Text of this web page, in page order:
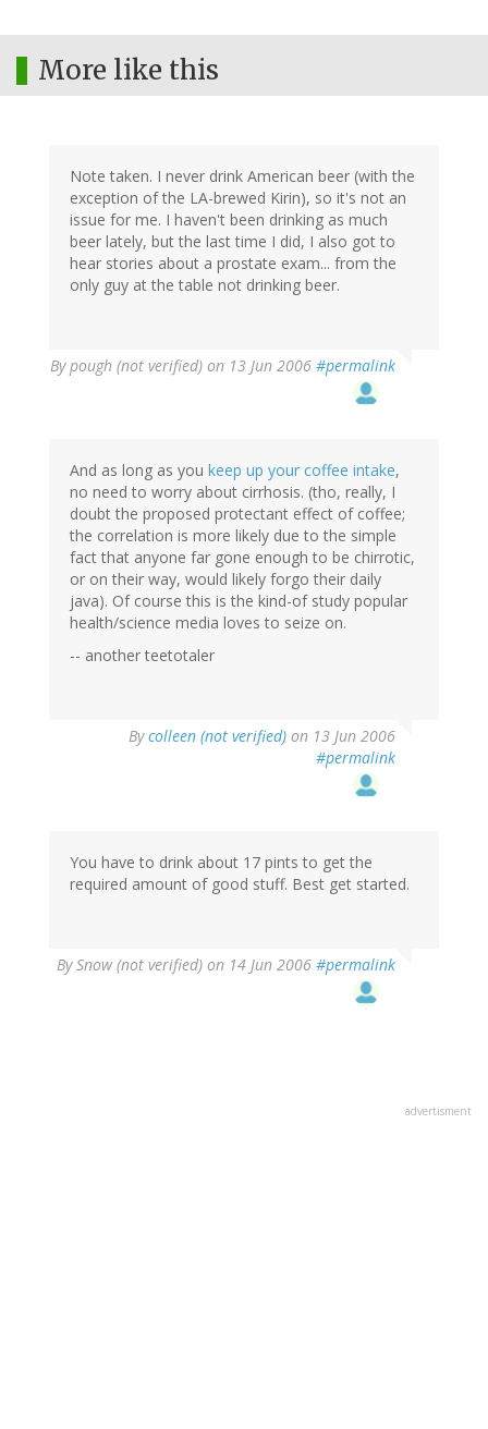
More like this
Note taken. I never drink American beer (with the
exception of the LA-brewed Kirin), so it's not an
issue for me. I haven't been drinking as much
beer lately, but the last time I did, I also got to
hear stories about a prostate exam... from the
only guy at the table not drinking beer.
Bypough (not verified) on 13 Jun 2006 #permalink
And as long as you keep up your coffee intake,
no need to worry about cirrhosis. (tho, really, I
doubt the proposed protectant effect of coffee;
the correlation is more likely due to the simple
fact that anyone far gone enough to be chirrotic,
or on their way, would likely forgo their daily
java). Of course this is the kind-of study popular
health/science media loves to seize on.
-- another teetotaler
Bycolleen (not verified) on 13 Jun 2006
#permalink
You have to drink about 17 pints to get the
required amount of good stuff. Best get started.
BySnow (not verified) on 14 Jun 2006 #permalink
advertisment